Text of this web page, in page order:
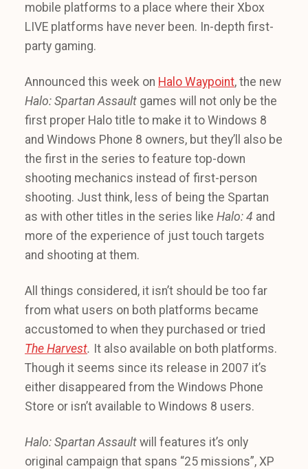
mobile platforms to a place where their Xbox
LIVE platforms have never been. In-depth first-
party gaming.
Announced this week on Halo Waypoint, the new
Halo: Spartan Assault games will not only be the
first proper Halo title to make it to Windows 8
and Windows Phone 8 owners, but they’ll also be
the first in the series to feature top-down
shooting mechanics instead of first-person
shooting. Just think, less of being the Spartan
as with other titles in the series like Halo: 4 and
more of the experience of just touch targets
and shooting at them.
All things considered, it isn’t should be too far
from what users on both platforms became
accustomed to when they purchased or tried
The Harvest. It also available on both platforms.
Though it seems since its release in 2007 it’s
either disappeared from the Windows Phone
Store or isn’t available to Windows 8 users.
Halo: Spartan Assault will features it’s only
original campaign that spans “25 missions”, XP